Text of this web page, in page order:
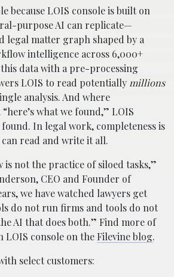
because LOIS console is built on
purpose AI can replicate—
legal matter graph shaped by a
intelligence across 6,000+
this data with a pre-processing
LOIS to read potentially millions
analysis. And where
what we found,” LOIS
found. In legal work, completeness is
read and write it all.
is not the practice of siloed tasks,”
CEO and Founder of
we have watched lawyers get
do not run firms and tools do not
AI that does both.” Find more of
LOIS console on theFilevine blog.
select customers: